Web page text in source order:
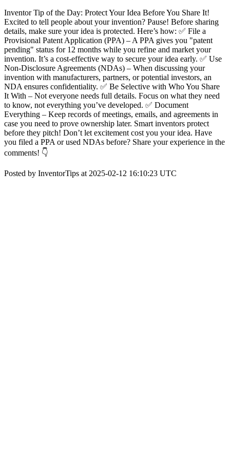
Inventor Tip of the Day: Protect Your Idea Before You Share It!
Excited to tell people about your invention? Pause! Before sharing
details, make sure your idea is protected. Here’s how: ✅ File a
Provisional Patent Application (PPA) – A PPA gives you "patent
pending" status for 12 months while you refine and market your
invention. It’s a cost-effective way to secure your idea early. ✅ Use
Non-Disclosure Agreements (NDAs) – When discussing your
invention with manufacturers, partners, or potential investors, an
NDA ensures confidentiality. ✅ Be Selective with Who You Share
It With – Not everyone needs full details. Focus on what they need
to know, not everything you’ve developed. ✅ Document
Everything – Keep records of meetings, emails, and agreements in
case you need to prove ownership later. Smart inventors protect
before they pitch! Don’t let excitement cost you your idea. Have
you filed a PPA or used NDAs before? Share your experience in the
comments! 👇
Posted by InventorTips at 2025-02-12 16:10:23 UTC